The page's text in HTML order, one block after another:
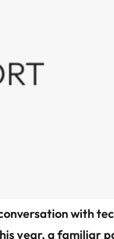
with
year, a familiar